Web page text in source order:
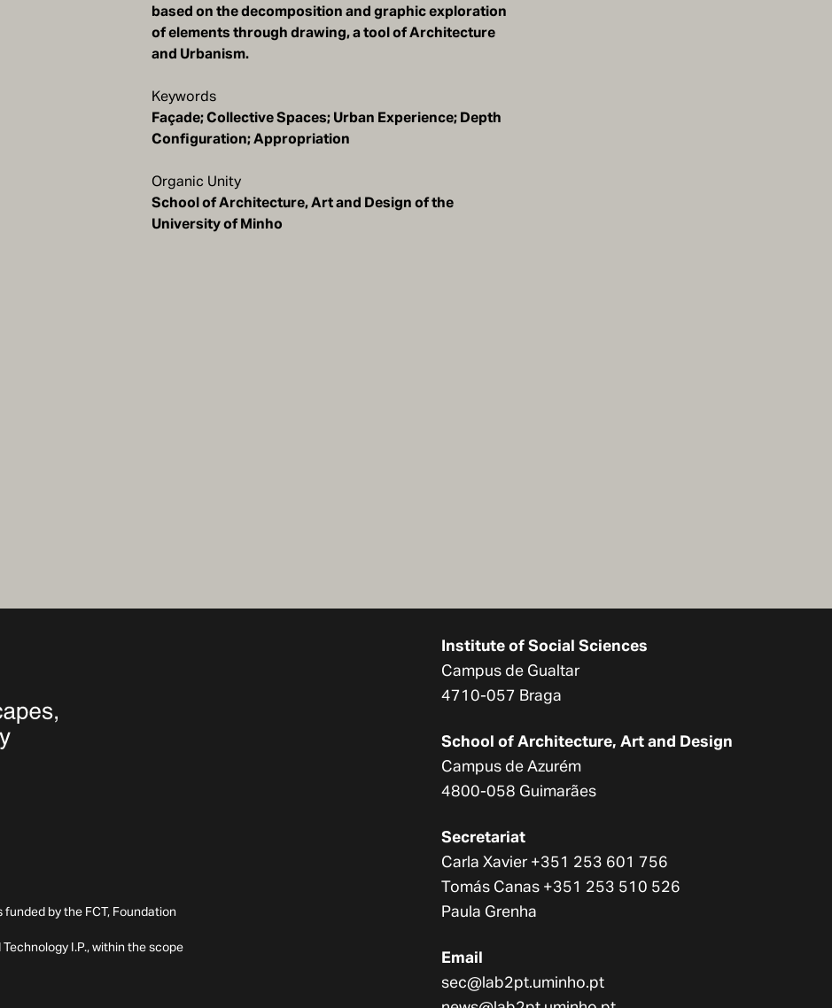
based on the decomposition and graphic exploration
of elements through drawing, a tool of Architecture
and Urbanism.
Keywords
Façade; Collective Spaces; Urban Experience; Depth
Configuration; Appropriation
Organic Unity
School of Architecture, Art and Design of the
University of Minho
by the FCT, Foundation
I.P., within the scope
Institute of Social Sciences
Campus de Gualtar
4710-057 Braga
School of Architecture, Art and Design
Campus de Azurém
4800-058 Guimarães
Secretariat
Carla Xavier +351 253 601 756
Tomás Canas +351 253 510 526
Paula Grenha
Email
sec@lab2pt.uminho.pt